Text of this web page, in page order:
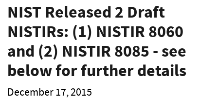
NIST Released 2 Draft
NISTIRs: (1) NISTIR 8060
and (2) NISTIR 8085 - see
below for further details
December 17, 2015